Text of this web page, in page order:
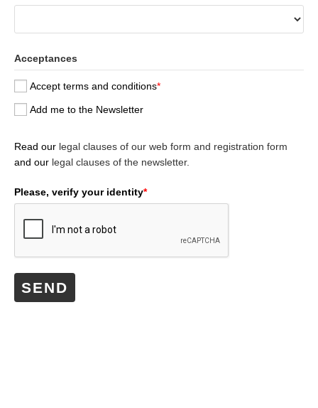
Acceptances
Accept terms and conditions*
Add me to the Newsletter
Read our legal clauses of our web form and registration form
and our legal clauses of the newsletter.
Please, verify your identity*
SEND